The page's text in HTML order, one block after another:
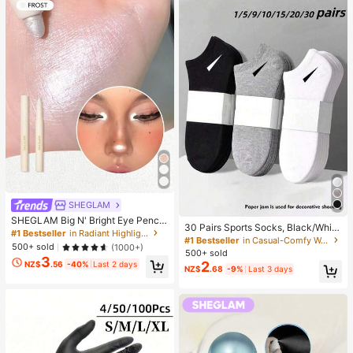
SHEGLAM
SHEGLAM Big N' Bright Eye Pencil
-Frost Brand Beauty Cosmetic Mak
eup For Women And Girls
#1 Bestseller
in Radiant Highlighter
500+ sold
(1000+)
NZ$3.56 -40% Last 2 days
30 Pairs Sports Socks, Black/Whit
e/Grey Minimalist Fashion Solid Col
or Socks, Suitable For Daily Casual
Wear, Available In 2pcs/10pcs/18pc
s/20pcs/30pcs/40pcs/60pcs (Not
#1 Bestseller
in Casual-Comfy Women Ankle Socks
500+ sold
NZ$2.68 -9% Last 3 days